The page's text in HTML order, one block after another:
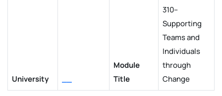
University
Module
Title
310–
Supporting
Teams and
Individuals
through
Change